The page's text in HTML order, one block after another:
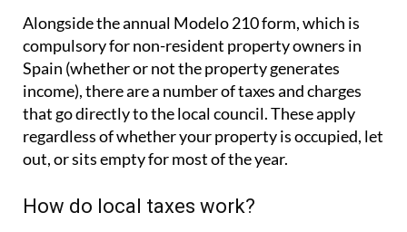
out, or sits empty for most of the year.
How do local taxes work?
Local taxes are not collected by the Spanish central
government, but by the relevant Ayuntamiento -
the local council. Depending on the region,
collection may be handled by a designated agency:
on the Balearic Islands this is called the ATIB,